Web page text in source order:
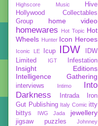
Highscore Music
Hive
Hollywood Collectables
Group
home video
homewares Hot Topic Hot
Wheels Hunter Icon Heroes
Iconic LE Icup IDW
IDW
Limited
IGT Infestation
Insight Editions
Intelligence Gathering
interviews Intimo
Into
Darkness
Intrada
Iron
Gut Publishing Italy Comic itty
bittys
IWG Jada jewellery
jigsaw puzzles Johnney